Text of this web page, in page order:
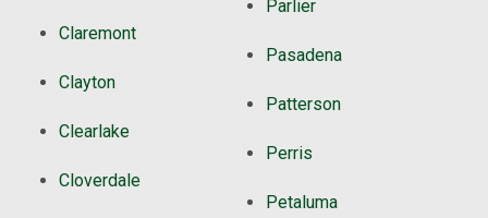
Claremont
Clayton
Clearlake
Cloverdale
Parlier
Pasadena
Patterson
Perris
Petaluma